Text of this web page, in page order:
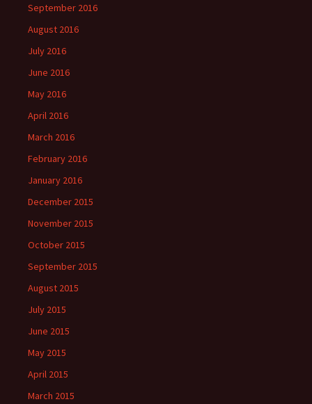
September 2016
August 2016
July 2016
June 2016
May 2016
April 2016
March 2016
February 2016
January 2016
December 2015
November 2015
October 2015
September 2015
August 2015
July 2015
June 2015
May 2015
April 2015
March 2015